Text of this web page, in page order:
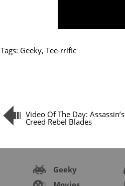
Tags: Geeky, Tee-rrific
Video Of The Day: Assassin’s
Creed Rebel Blades
Geeky